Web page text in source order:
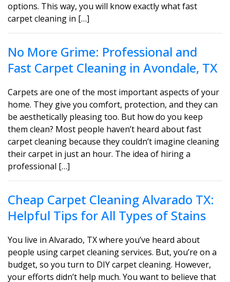
options. This way, you will know exactly what fast
carpet cleaning in […]
No More Grime: Professional and
Fast Carpet Cleaning in Avondale, TX
Carpets are one of the most important aspects of your
home. They give you comfort, protection, and they can
be aesthetically pleasing too. But how do you keep
them clean? Most people haven’t heard about fast
carpet cleaning because they couldn’t imagine cleaning
their carpet in just an hour. The idea of hiring a
professional […]
Cheap Carpet Cleaning Alvarado TX:
Helpful Tips for All Types of Stains
You live in Alvarado, TX where you’ve heard about
people using carpet cleaning services. But, you’re on a
budget, so you turn to DIY carpet cleaning. However,
your efforts didn’t help much. You want to believe that